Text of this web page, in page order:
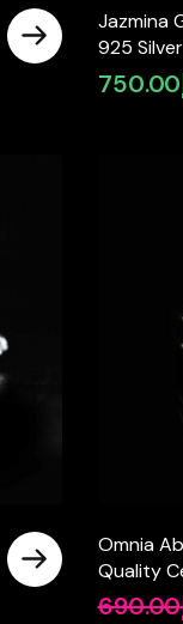
Jazmina
925
750.00
Omnia
Quality
Ring In
690.00